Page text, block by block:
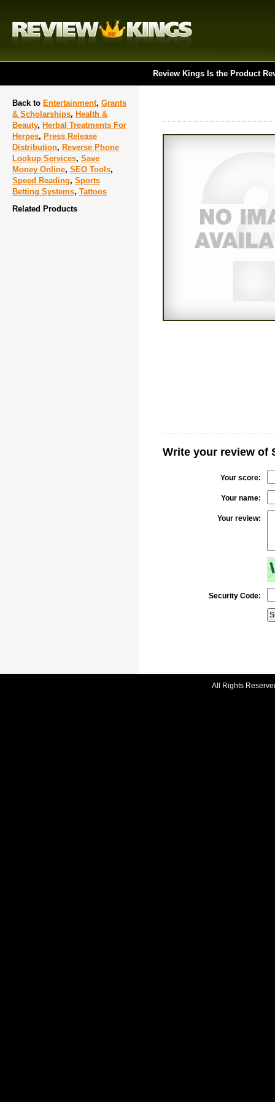
Review Kings Is the Product
Back to Entertainment, Grants
& Scholarships, Health &
Beauty, Herbal Treatments For
Herpes, Press Release
Distribution, Reverse Phone
Lookup Services, Save
Money Online, SEO Tools,
Speed Reading, Sports
Betting Systems, Tattoos
Related Products
Write your review of
Your score:
Your name:
Your review:
Security Code:
All Rights